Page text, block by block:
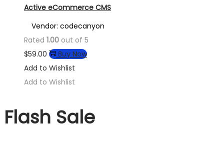
Active eCommerce CMS
Vendor: codecanyon
Rated 1.00 out of 5
$59.00
Buy Now
Add to Wishlist
Add to Wishlist
Flash Sale